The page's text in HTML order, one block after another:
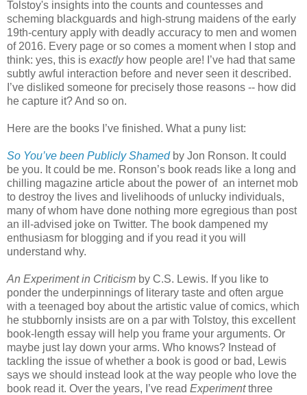
Tolstoy's insights into the counts and countesses and
scheming blackguards and high-strung maidens of the early
19th-century apply with deadly accuracy to men and women
of 2016. Every page or so comes a moment when I stop and
think: yes, this is exactlyhow people are! I’ve had that same
subtly awful interaction before and never seen it described.
I’ve disliked someone for precisely those reasons -- how did
he capture it? And so on.
Here are the books I’ve finished. What a puny list:
So You’ve been Publicly Shamed by Jon Ronson. It could
be you. It could be me. Ronson’s book reads like a long and
chilling magazine article about the power of an internet mob
to destroy the lives and livelihoods of unlucky individuals,
many of whom have done nothing more egregious than post
an ill-advised joke on Twitter. The book dampened my
enthusiasm for blogging and if you read it you will
understand why.
An Experiment in Criticism by C.S. Lewis. If you like to
ponder the underpinnings of literary taste and often argue
with a teenaged boy about the artistic value of comics, which
he stubbornly insists are on a par with Tolstoy, this excellent
book-length essay will help you frame your arguments. Or
maybe just lay down your arms. Who knows? Instead of
tackling the issue of whether a book is good or bad, Lewis
says we should instead look at the way people who love the
book read it. Over the years, I’ve read Experimentthree